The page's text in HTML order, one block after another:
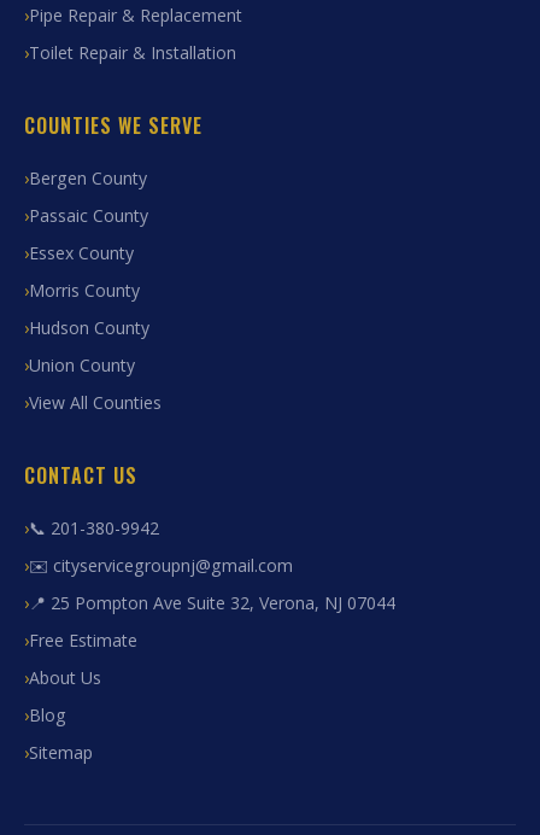
Pipe Repair & Replacement
Toilet Repair & Installation
COUNTIES WE SERVE
Bergen County
Passaic County
Essex County
Morris County
Hudson County
Union County
View All Counties
CONTACT US
📞 201-380-9942
✉️ cityservicegroupnj@gmail.com
📍 25 Pompton Ave Suite 32, Verona, NJ 07044
Free Estimate
About Us
Blog
Sitemap